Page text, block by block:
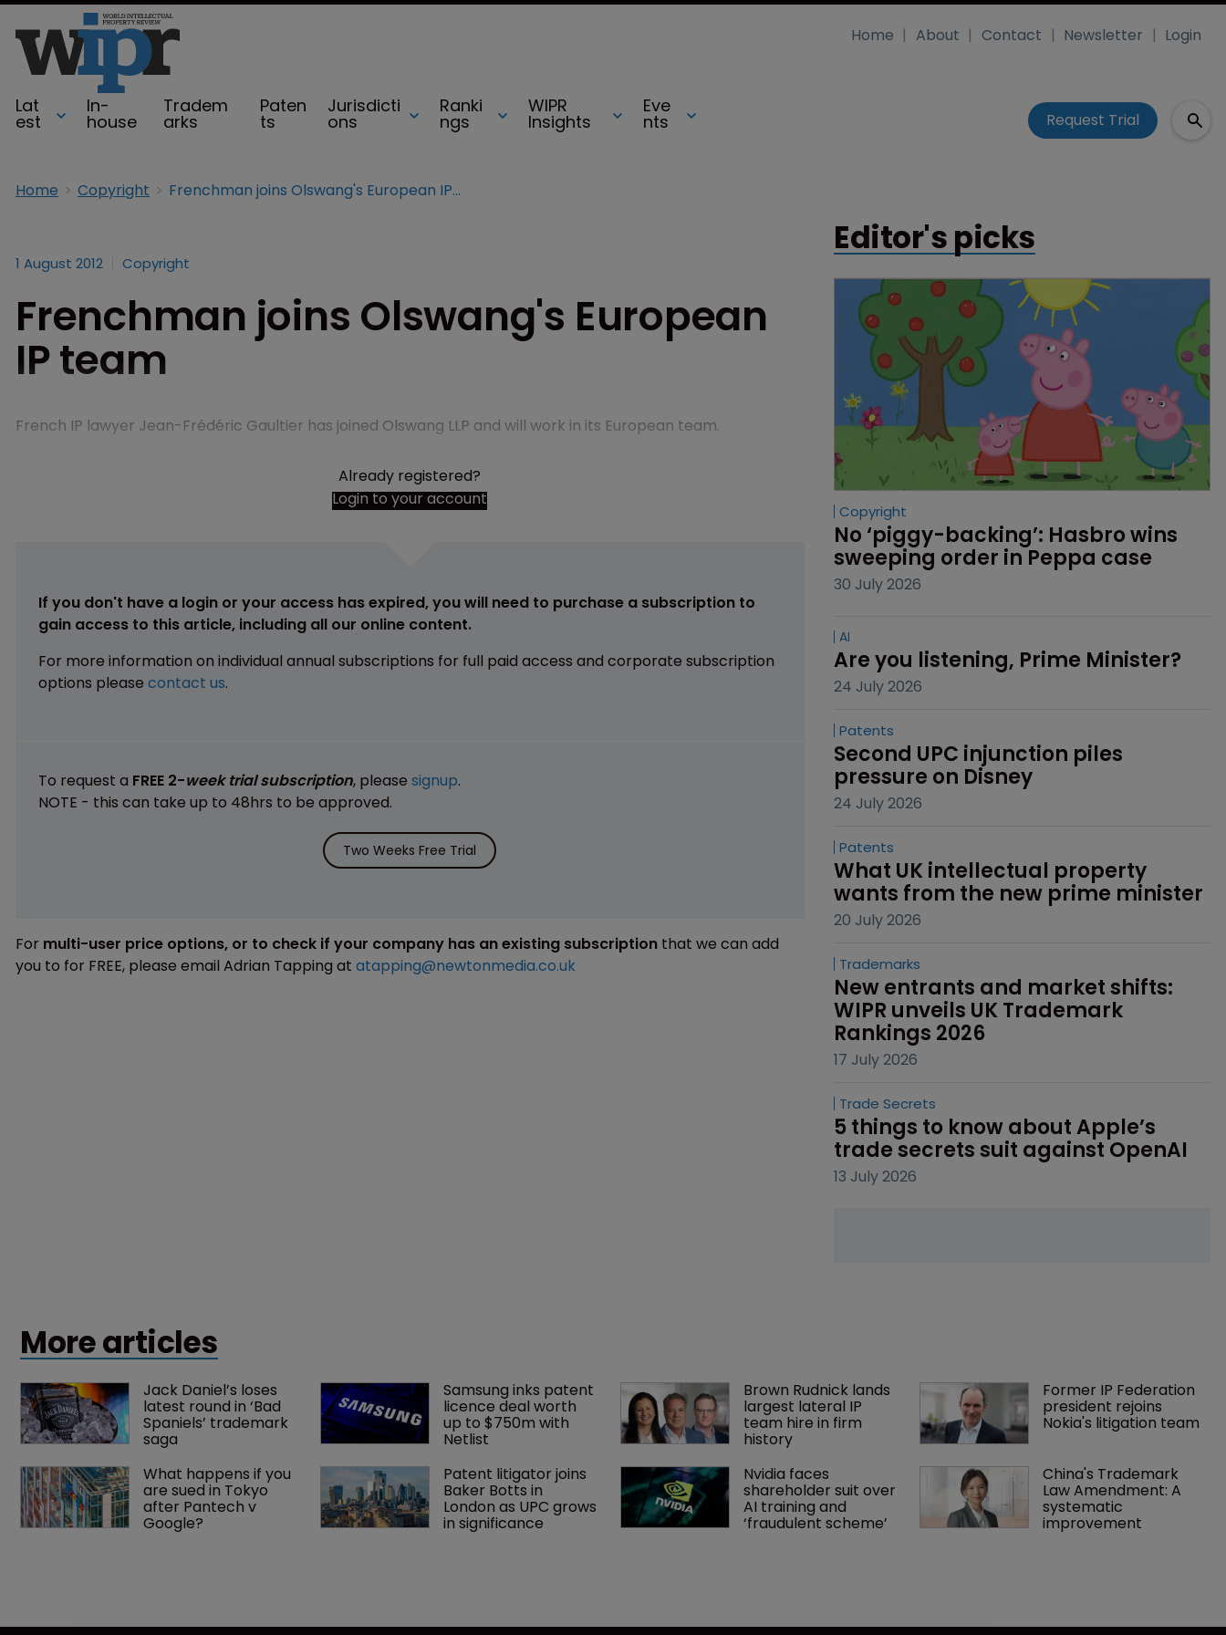
Lat
est
In-
house
Tradem
arks
Paten
ts
Jurisdicti
ons
Ranki
ngs
WIPR
Insights
Eve
nts
Home About Contact Newsletter Login
Request Trial
Home Copyright Frenchman joins Olswang's European IP team
1 August 2012 Copyright
Frenchman joins Olswang's European
IP team
French IP lawyer Jean-Frédéric Gaultier has joined Olswang LLP and will work in its European team.
Already registered?
Login to your account
If you don't have a login or your access has expired, you will need to purchase a subscription to
gain access to this article, including all our online content.
For more information on individual annual subscriptions for full paid access and corporate subscription
options please contact us.
To request a FREE 2-week trial subscription, please signup.
NOTE - this can take up to 48hrs to be approved.
Two Weeks Free Trial
For multi-user price options, or to check if your company has an existing subscription that we can add
you to for FREE, please email Adrian Tapping at atapping@newtonmedia.co.uk
Editor's picks
Copyright
No ‘piggy-backing’: Hasbro wins
sweeping order in Peppa case
30 July 2026
AI
Are you listening, Prime Minister?
24 July 2026
Patents
Second UPC injunction piles
pressure on Disney
24 July 2026
Patents
What UK intellectual property
wants from the new prime minister
20 July 2026
Trademarks
New entrants and market shifts:
WIPR unveils UK Trademark
Rankings 2026
17 July 2026
Trade Secrets
5 things to know about Apple’s
trade secrets suit against OpenAI
13 July 2026
More articles
Jack Daniel’s loses
latest round in ‘Bad
Spaniels’ trademark
saga
Samsung inks patent
licence deal worth
up to $750m with
Netlist
Brown Rudnick lands
largest lateral IP
team hire in firm
history
Former IP Federation
president rejoins
Nokia's litigation team
What happens if you
are sued in Tokyo
after Pantech v
Google?
Patent litigator joins
Baker Botts in
London as UPC grows
in significance
Nvidia faces
shareholder suit over
AI training and
‘fraudulent scheme’
China's Trademark
Law Amendment: A
systematic
improvement